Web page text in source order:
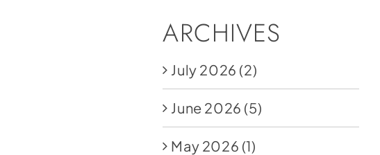
ARCHIVES
July 2026 (2)
June 2026 (5)
May 2026 (1)